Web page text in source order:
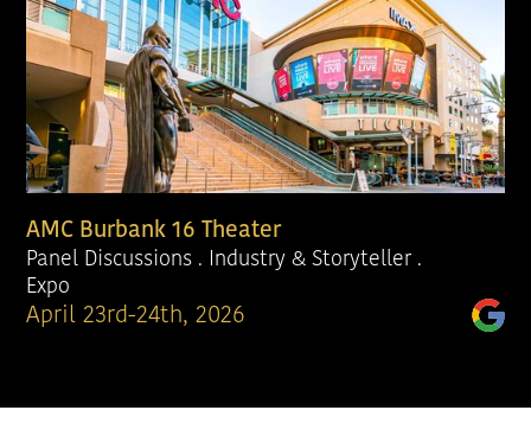
AMC Burbank 16 Theater
Panel Discussions . Industry & Storyteller .
Expo
April 23rd-24th, 2026